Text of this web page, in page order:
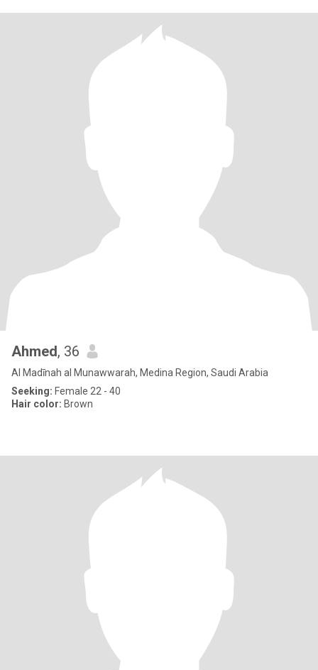
Ahmed, 36
Al Madīnah al Munawwarah, Medina Region, Saudi Arabia
Seeking: Female 22 - 40
Hair color: Brown